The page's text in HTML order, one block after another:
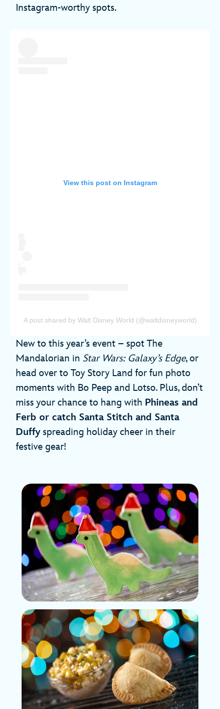
Instagram-worthy spots.
View this post on Instagram
A post shared by Walt Disney World (@waltdisneyworld)
New to this year’s event – spot The
Mandalorian in Star Wars: Galaxy’s Edge, or
head over to Toy Story Land for fun photo
moments with Bo Peep and Lotso. Plus, don’t
miss your chance to hang with Phineas and
Ferb or catch Santa Stitch and Santa
Duffy spreading holiday cheer in their
festive gear!